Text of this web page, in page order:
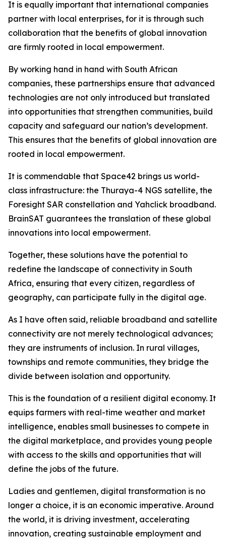
It is equally important that international companies
partner with local enterprises, for it is through such
collaboration that the benefits of global innovation
are firmly rooted in local empowerment.
By working hand in hand with South African
companies, these partnerships ensure that advanced
technologies are not only introduced but translated
into opportunities that strengthen communities, build
capacity and safeguard our nation’s development.
This ensures that the benefits of global innovation are
rooted in local empowerment.
It is commendable that Space42 brings us world-
class infrastructure: the Thuraya-4 NGS satellite, the
Foresight SAR constellation and Yahclick broadband.
BrainSAT guarantees the translation of these global
innovations into local empowerment.
Together, these solutions have the potential to
redefine the landscape of connectivity in South
Africa, ensuring that every citizen, regardless of
geography, can participate fully in the digital age.
As I have often said, reliable broadband and satellite
connectivity are not merely technological advances;
they are instruments of inclusion. In rural villages,
townships and remote communities, they bridge the
divide between isolation and opportunity.
This is the foundation of a resilient digital economy. It
equips farmers with real-time weather and market
intelligence, enables small businesses to compete in
the digital marketplace, and provides young people
with access to the skills and opportunities that will
define the jobs of the future.
Ladies and gentlemen, digital transformation is no
longer a choice, it is an economic imperative. Around
the world, it is driving investment, accelerating
innovation, creating sustainable employment and